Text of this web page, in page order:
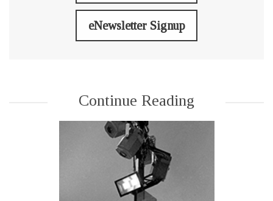
eNewsletter Signup
Continue Reading